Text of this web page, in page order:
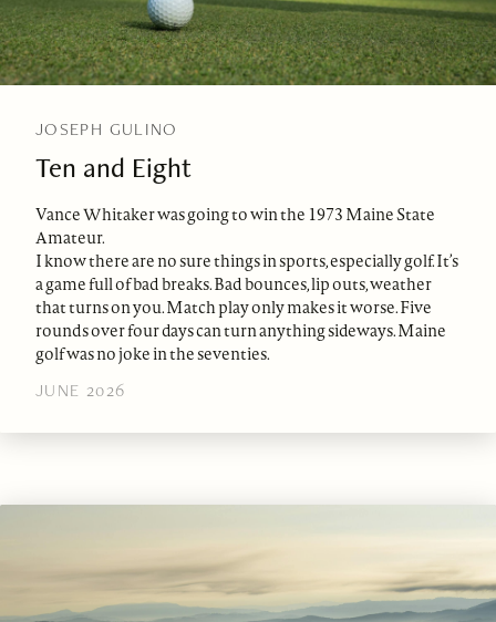
JOSEPH GULINO
Ten and Eight
Vance Whitaker was going to win the 1973 Maine State
Amateur.
I know there are no sure things in sports, especially golf. It’s
a game full of bad breaks. Bad bounces, lip outs, weather
that turns on you. Match play only makes it worse. Five
rounds over four days can turn anything sideways. Maine
golf was no joke in the seventies.
JUNE 2026